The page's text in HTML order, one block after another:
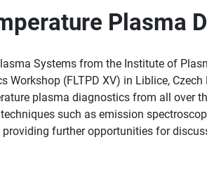
Plasma
Systems from the Institute of
(FLTPD XV) in Liblice,
plasma diagnostics from all over
such as emission
providing further opportunities for